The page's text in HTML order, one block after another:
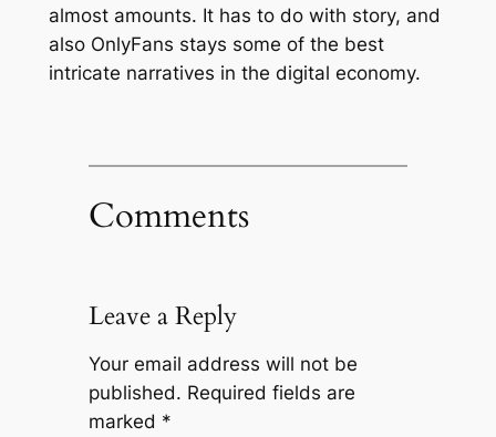
almost amounts. It has to do with story, and
also OnlyFans stays some of the best
intricate narratives in the digital economy.
Comments
Leave a Reply
Your email address will not be
published. Required fields are
marked *